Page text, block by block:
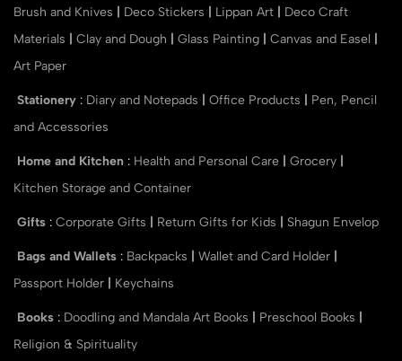
Brush and Knives
Deco Stickers Lippan Art
Deco Craft
Materials
Clay and Dough Glass Painting Canvas and Easel
Art Paper
Stationery : Diary and Notepads Office Products
Pen, Pencil
and Accessories
Home and Kitchen : Health and Personal Care Grocery
Kitchen Storage and Container
Gifts : Corporate Gifts Return Gifts for Kids Shagun Envelop
Bags and Wallets : Backpacks Wallet and Card Holder
Passport Holder
Keychains
Books : Doodling and Mandala Art Books Preschool Books
Religion & Spirituality